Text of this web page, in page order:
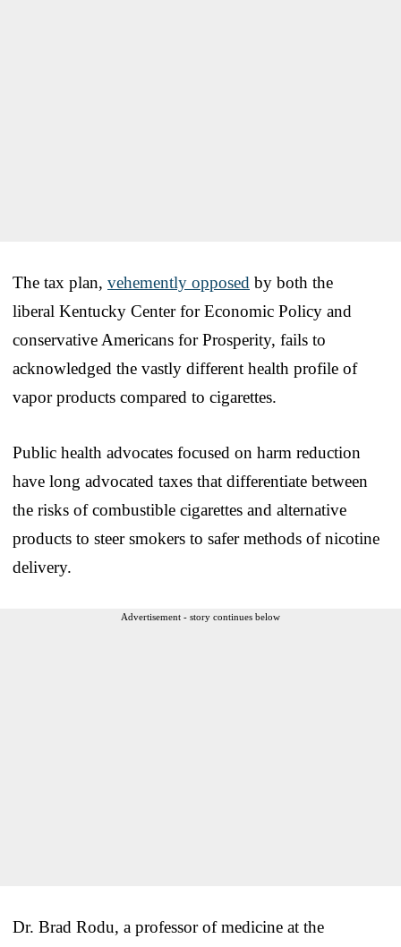
The tax plan, vehemently opposed by both the
liberal Kentucky Center for Economic Policy and
conservative Americans for Prosperity, fails to
acknowledged the vastly different health profile of
vapor products compared to cigarettes.
Public health advocates focused on harm reduction
have long advocated taxes that differentiate between
the risks of combustible cigarettes and alternative
products to steer smokers to safer methods of nicotine
delivery.
Advertisement - story continues below
Dr. Brad Rodu, a professor of medicine at the